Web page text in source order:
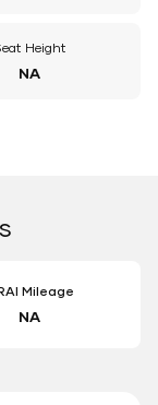
Height
NA
Mileage
NA